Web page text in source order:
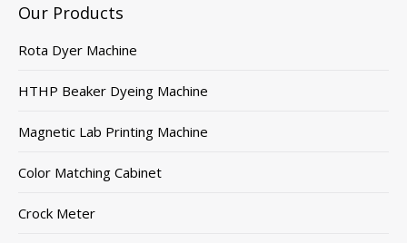
Our Products
Rota Dyer Machine
HTHP Beaker Dyeing Machine
Magnetic Lab Printing Machine
Color Matching Cabinet
Crock Meter